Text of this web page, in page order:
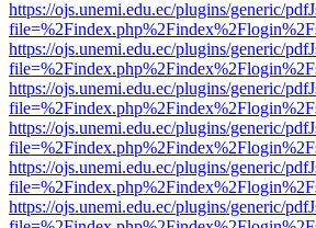
https://ojs.unemi.edu.ec/plugins/generic/
https://ojs.unemi.edu.ec/plugins/generic/
https://ojs.unemi.edu.ec/plugins/generic/
https://ojs.unemi.edu.ec/plugins/generic/
https://ojs.unemi.edu.ec/plugins/generic/
https://ojs.unemi.edu.ec/plugins/generic/